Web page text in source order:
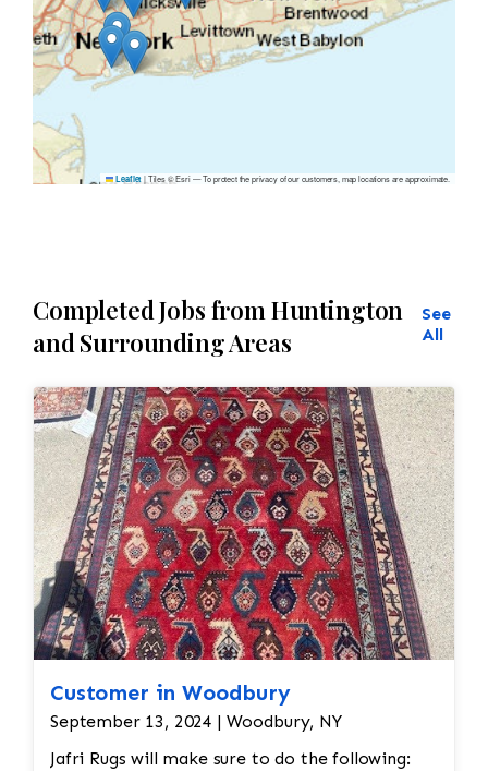
Leaflet |Tiles © Esri — To protect the privacy of our customers, map locations are approximate.
Completed Jobs from Huntington
and Surrounding Areas
See
All
Customer in Woodbury
September 13, 2024 | Woodbury, NY
Jafri Rugs will make sure to do the following: